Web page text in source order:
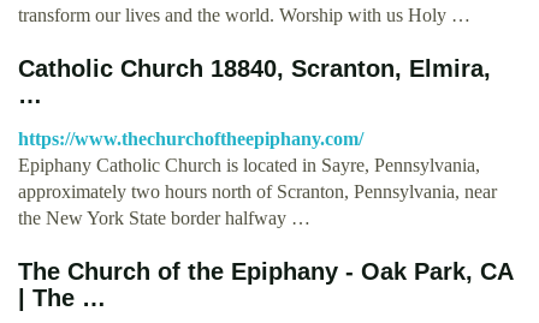
transform our lives and the world. Worship with us Holy …
Catholic Church 18840, Scranton, Elmira,
…
https://www.thechurchoftheepiphany.com/
Epiphany Catholic Church is located in Sayre, Pennsylvania,
approximately two hours north of Scranton, Pennsylvania, near
the New York State border halfway …
The Church of the Epiphany - Oak Park, CA
| The …